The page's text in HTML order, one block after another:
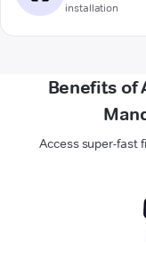
installation
Benefits of
Access super-fast